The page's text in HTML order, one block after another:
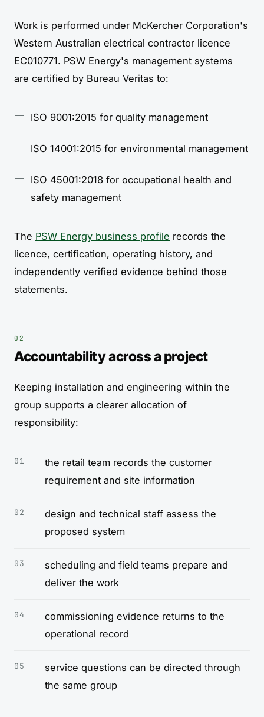
Work is performed under McKercher Corporation's
Western Australian electrical contractor licence
EC010771. PSW Energy's management systems
are certified by Bureau Veritas to:
ISO 9001:2015 for quality management
ISO 14001:2015 for environmental management
ISO 45001:2018 for occupational health and
safety management
The PSW Energy business profile records the
licence, certification, operating history, and
independently verified evidence behind those
statements.
Accountability across a project
Keeping installation and engineering within the
group supports a clearer allocation of
responsibility:
the retail team records the customer
requirement and site information
design and technical staff assess the
proposed system
scheduling and field teams prepare and
deliver the work
commissioning evidence returns to the
operational record
service questions can be directed through
the same group